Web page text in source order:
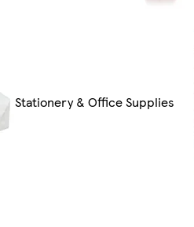
Stationery & Office Supplies